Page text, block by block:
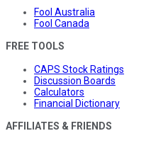
Fool Australia
Fool Canada
FREE TOOLS
CAPS Stock Ratings
Discussion Boards
Calculators
Financial Dictionary
AFFILIATES & FRIENDS